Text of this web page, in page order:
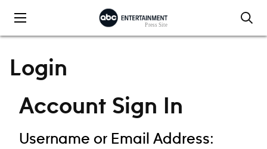
Login
Account Sign In
Username or Email Address: